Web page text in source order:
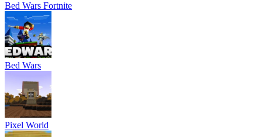
Bed Wars Fortnite
Bed Wars
Pixel World